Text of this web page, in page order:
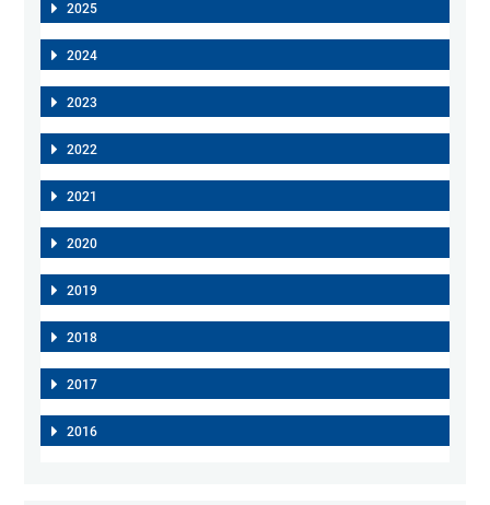
2025
2024
2023
2022
2021
2020
2019
2018
2017
2016